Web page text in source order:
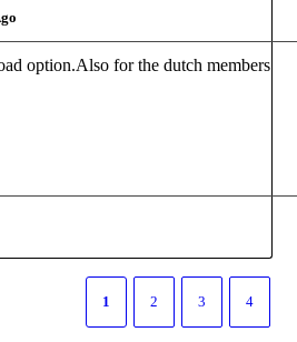
option.Also for the dutch members
1 2 3 4